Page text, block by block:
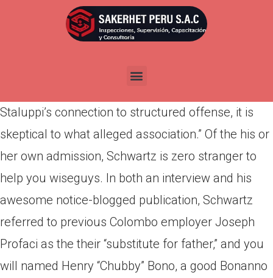
Publicada enmarzo 26, 2022
When you look at the a sworn DGE interview,
Staluppi’s connection to structured offense, it is
skeptical to what alleged association.” Of the his or
her own admission, Schwartz is zero stranger to
help you wiseguys. In both an interview and his
awesome notice-blogged publication, Schwartz
referred to previous Colombo employer Joseph
Profaci as the their “substitute for father,” and you
will named Henry “Chubby” Bono, a good Bonanno